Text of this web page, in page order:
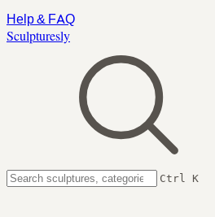
Help & FAQ
Sculpturesly
Ctrl K